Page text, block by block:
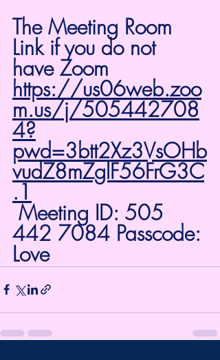
The Meeting Room
Link if you do not
have Zoom
https://us06web.zoo
m.us/j/505442708
4?
pwd=3btt2Xz3VsOHb
vudZ8mZglF56FrG3C
.1
Meeting ID: 505
442 7084 Passcode:
Love